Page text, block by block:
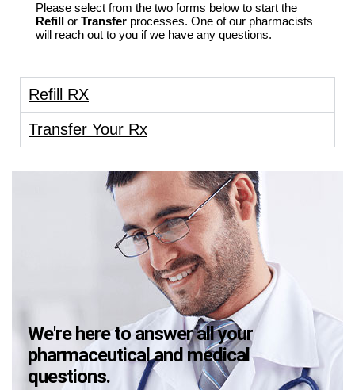
Please select from the two forms below to start the
Refill or Transfer processes. One of our pharmacists
will reach out to you if we have any questions.
Refill RX
Transfer Your Rx
We're here to answer all your
pharmaceutical and medical
questions.